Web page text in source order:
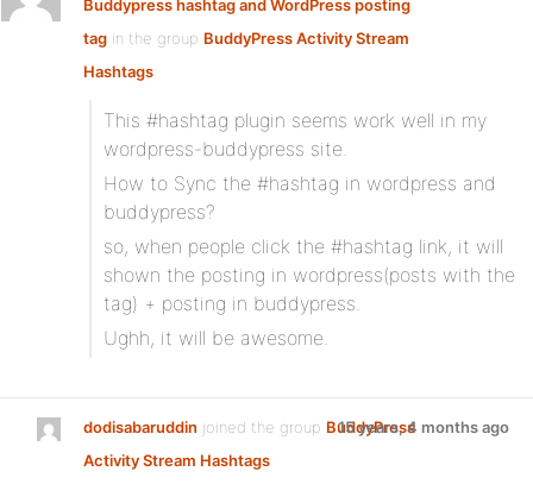
Buddypress hashtag and WordPress posting
tag in the group BuddyPress Activity Stream
Hashtags:
This #hashtag plugin seems work well in my
wordpress-buddypress site.
How to Sync the #hashtag in wordpress and
buddypress?
so, when people click the #hashtag link, it will
shown the posting in wordpress(posts with the
tag) + posting in buddypress.
Ughh, it will be awesome.
dodisabaruddin joined the group BuddyPress
Activity Stream Hashtags
15 years, 4 months ago